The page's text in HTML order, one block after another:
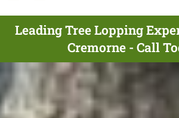
Leading Tree Lopping
Cremorne - Call